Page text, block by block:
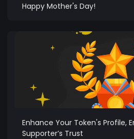
Happy Mother's Day!
Enhance Your Token's Profile,
Supporter’s Trust